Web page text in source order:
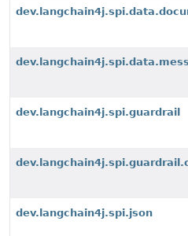
dev.langchain4j.spi.guardrail
dev.langchain4j.spi.json